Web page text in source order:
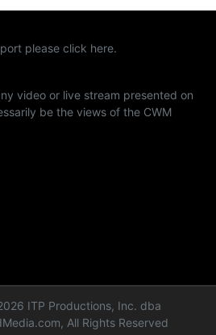
please click here.
video or live stream presented on
be the views of the CWM
ITP Productions, Inc. dba
All Rights Reserved